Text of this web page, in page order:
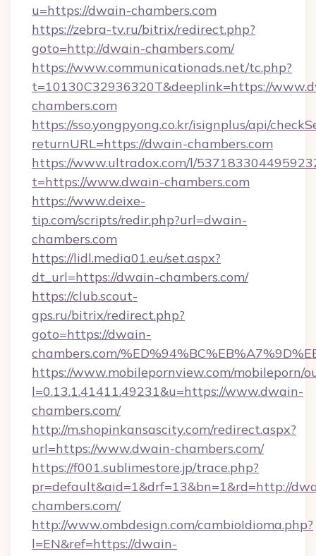
u=https://dwain-chambers.com
https://zebra-tv.ru/bitrix/redirect.php?
goto=http://dwain-chambers.com/
https://www.communicationads.net/tc.php?
t=10130C32936320T&deeplink=https://
chambers.com
https://sso.yongpyong.co.kr/isignplus/api/
returnURL=https://dwain-chambers.com
https://www.ultradox.com/l/
t=https://www.dwain-chambers.com
https://www.deixe-
tip.com/scripts/redir.php?url=dwain-
chambers.com
https://lidl.media01.eu/set.aspx?
dt_url=https://dwain-chambers.com/
https://club.scout-
gps.ru/bitrix/redirect.php?
goto=https://dwain-
chambers.com/
https://www.mobilepornview.com/mobileporn/
l=0.13.1.41411.49231&u=https://www.dwain-
chambers.com/
http://m.shopinkansascity.com/redirect.aspx?
url=https://www.dwain-chambers.com/
https://f001.sublimestore.jp/trace.php?
pr=default&aid=1&drf=13&bn=1&rd=http://
chambers.com/
http://www.ombdesign.com/cambioIdioma.php?
l=EN&ref=https://dwain-